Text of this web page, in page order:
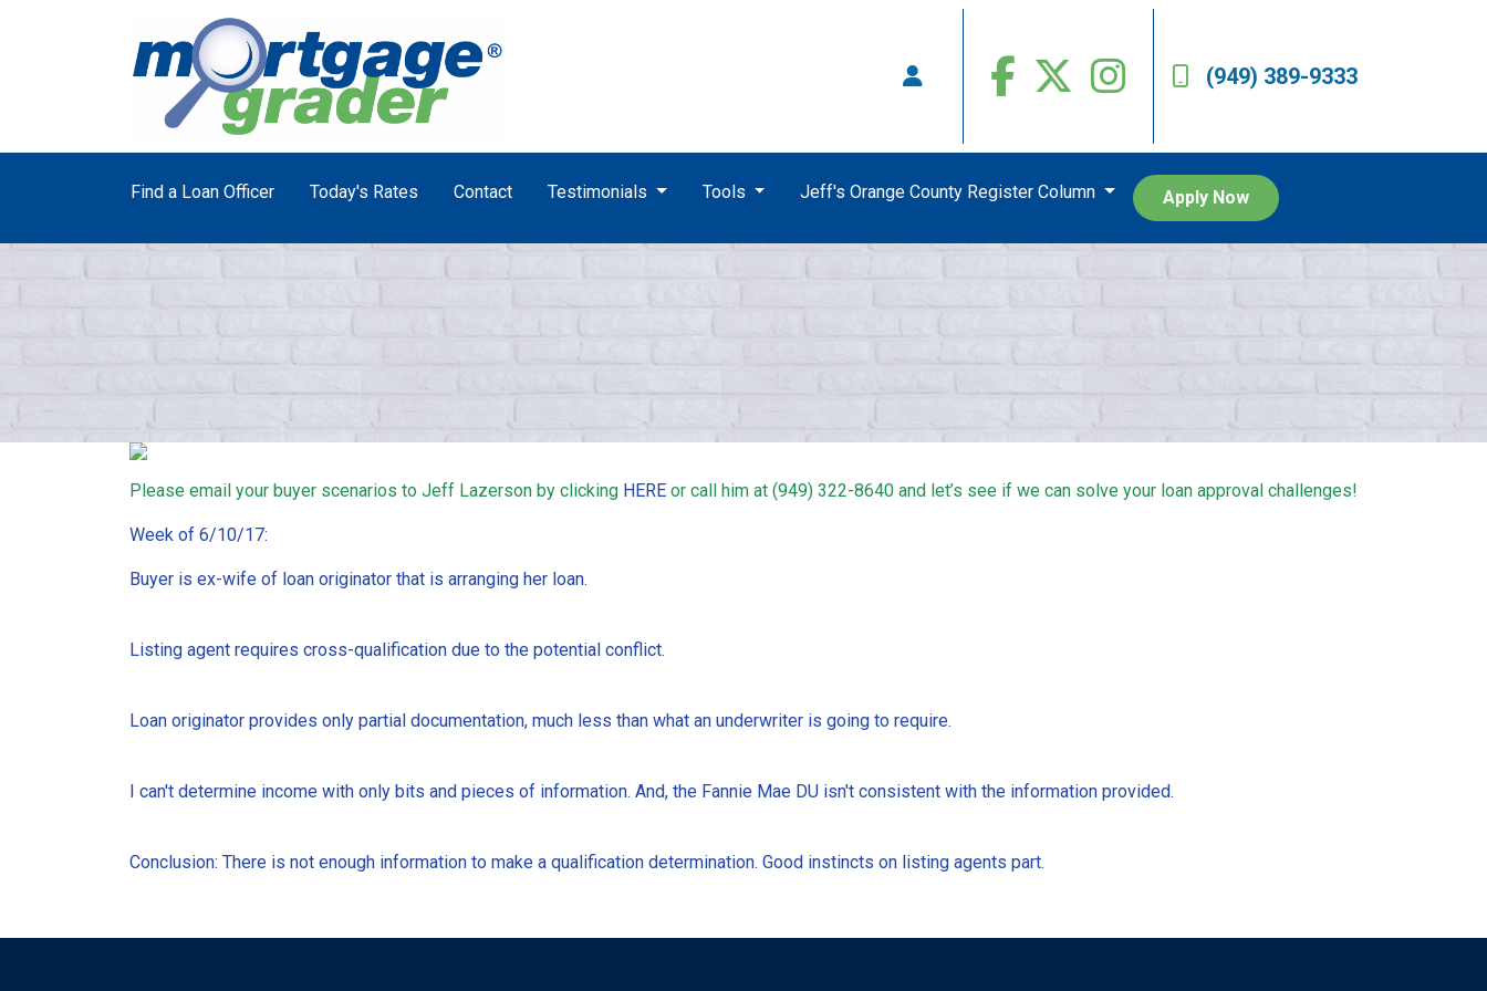
(949) 389-9333
Find a Loan Officer Today's Rates Contact Testimonials Tools Jeff's Orange County Register Column Apply Now
Please email your buyer scenarios to Jeff Lazerson by clicking HERE or call him at (949) 322-8640 and let’s see if we can solve your loan approval challenges!
Week of 6/10/17:
Buyer is ex-wife of loan originator that is arranging her loan.
Listing agent requires cross-qualification due to the potential conflict.
Loan originator provides only partial documentation, much less than what an underwriter is going to require.
I can't determine income with only bits and pieces of information. And, the Fannie Mae DU isn't consistent with the information provided.
Conclusion: There is not enough information to make a qualification determination. Good instincts on listing agents part.